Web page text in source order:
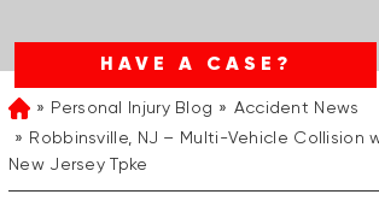
HAVE A CASE?
HomePersonal Injury Blog
Accident News
Robbinsville, NJ – Multi-Vehicle Collision
New Jersey Tpke